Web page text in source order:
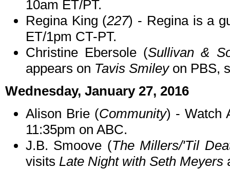
10am ET/PT.
Regina King (227) - Regina is a
ET/1pm CT-PT.
Christine Ebersole (Sullivan &
appears on Tavis Smileyon PBS,
Wednesday, January 27, 2016
Alison Brie (Community) - Watch
11:35pm on ABC.
J.B. Smoove (The Millers/'Til
visits Late Night with Seth Meyers